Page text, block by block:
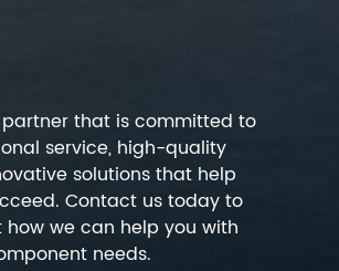
that is committed to
service, high-quality
solutions that help
Contact us today to
we can help you with
needs.